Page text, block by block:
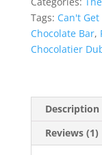
Chocolate
quantity
Tags: Can't
Chocolate Bar,
Chocolatier
Description
Reviews (1)